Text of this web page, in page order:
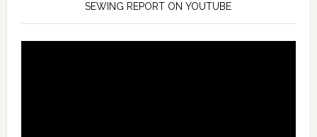
SEWING REPORT ON YOUTUBE